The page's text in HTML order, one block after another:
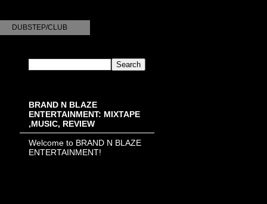
DUBSTEP/CLUB
BRAND N BLAZE
ENTERTAINMENT: MIXTAPE
,MUSIC, REVIEW
Welcome to BRAND N BLAZE
ENTERTAINMENT!